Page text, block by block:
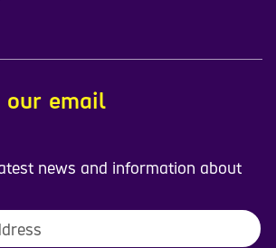
email
news and information about